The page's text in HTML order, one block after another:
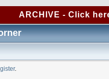
ARCHIVE - Click
.